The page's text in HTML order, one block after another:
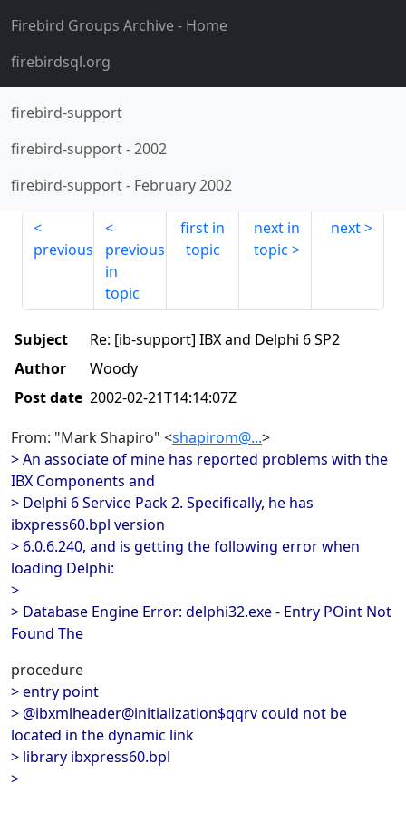
Firebird Groups Archive- Home
firebirdsql.org
firebird-support
firebird-support-2002
firebird-support- February 2002
previous
previous
in
topic
first in
topic
next in
topic
next
Subject
Re: [ib-support] IBX and Delphi 6 SP2
Author
Woody
Post date 2002-02-21T14:14:07Z
From: "Mark Shapiro" <shapirom@...>
> An associate of mine has reported problems with the
IBX Components and
> Delphi 6 Service Pack 2. Specifically, he has
ibxpress60.bpl version
> 6.0.6.240, and is getting the following error when
loading Delphi:
>
> Database Engine Error: delphi32.exe - Entry POint Not
Found The
procedure
> entry point
> @ibxmlheader@initialization$qqrv could not be
located in the dynamic link
> library ibxpress60.bpl
>